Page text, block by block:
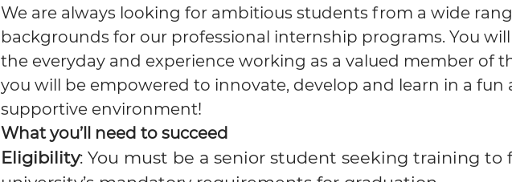
We are always looking for ambitious students from a wide
backgrounds for our professional internship programs. You
the everyday and experience working as a valued member of
you will be empowered to innovate, develop and learn in a fun
supportive environment!
What you’ll need to succeed
Eligibility: You must be a senior student seeking training to